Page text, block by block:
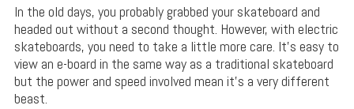
In the old days, you probably grabbed your skateboard and
headed out without a second thought. However, with electric
skateboards, you need to take a little more care. It’s easy to
view an e-board in the same way as a traditional skateboard
but the power and speed involved mean it’s a very different
beast.